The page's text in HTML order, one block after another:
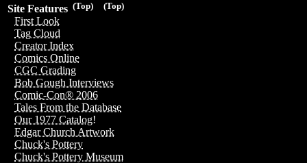
(Top)
(Top)
Site Features
First Look
Tag Cloud
Creator Index
Comics Online
CGC Grading
Bob Gough Interviews
Comic-Con® 2006
Tales From the Database
Our 1977 Catalog!
Edgar Church Artwork
Chuck's Pottery
Chuck's Pottery Museum